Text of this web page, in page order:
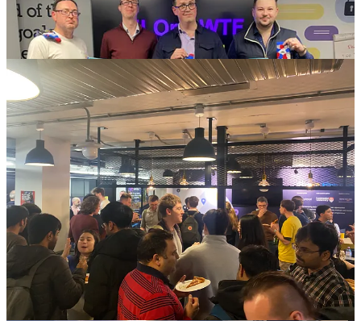
Christopher Brook, Lloyds Banking
Group: “Enabling Agentic Operations at
Scale”